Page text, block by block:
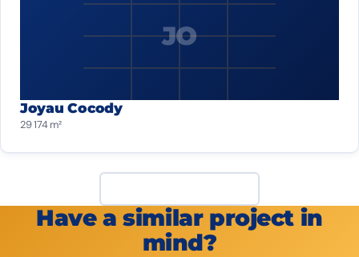
JO
Joyau Cocody
29 174 m²
Have a similar project in
mind?